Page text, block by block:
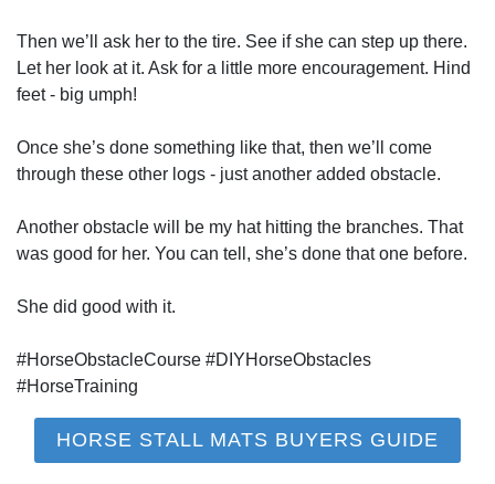
Then we’ll ask her to the tire. See if she can step up there.
Let her look at it. Ask for a little more encouragement. Hind
feet - big umph!
Once she’s done something like that, then we’ll come
through these other logs - just another added obstacle.
Another obstacle will be my hat hitting the branches. That
was good for her. You can tell, she’s done that one before.
She did good with it.
#HorseObstacleCourse #DIYHorseObstacles
#HorseTraining
HORSE STALL MATS BUYERS GUIDE